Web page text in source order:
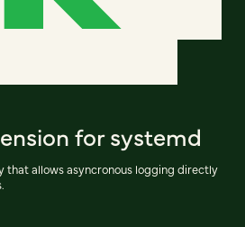
for systemd
that allows asyncronous logging directly